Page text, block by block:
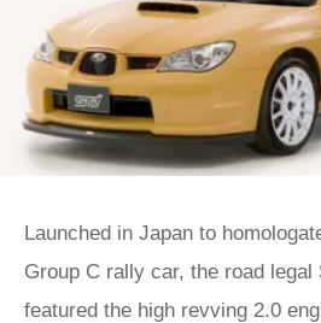
Launched in Japan to
Group C rally car, the road legal
featured the high revving 2.0